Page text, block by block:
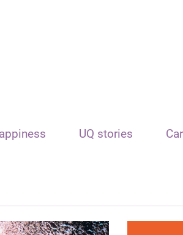
UQ stories